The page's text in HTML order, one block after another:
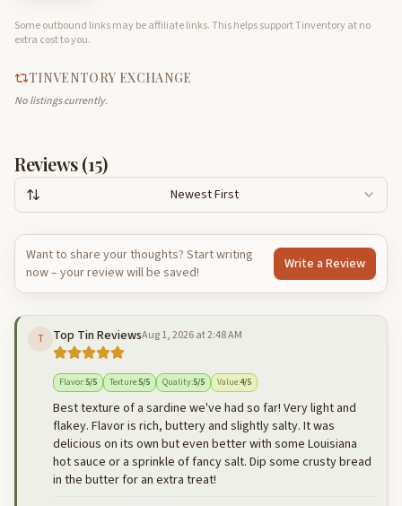
Some outbound links may be affiliate links. This helps support Tinventory at no
extra cost to you.
TINVENTORY EXCHANGE
No listings currently.
Reviews (15)
Newest First
Want to share your thoughts? Start writing
now – your review will be saved!
Write a Review
T Top Tin ReviewsAug 1, 2026 at 2:48 AM
Flavor:5/5 Texture:5/5 Quality:5/5 Value:4/5
Best texture of a sardine we've had so far! Very light and
flakey. Flavor is rich, buttery and slightly salty. It was
delicious on its own but even better with some Louisiana
hot sauce or a sprinkle of fancy salt. Dip some crusty bread
in the butter for an extra treat!